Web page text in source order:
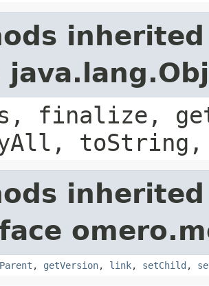
finalize,
, getVersion, link, setChild ,